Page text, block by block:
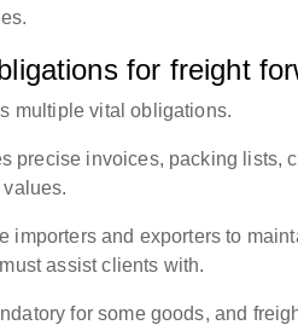
for freight
multiple vital obligations.
precise invoices, packing lists,
importers and exporters to
assist clients with.
for some goods, and